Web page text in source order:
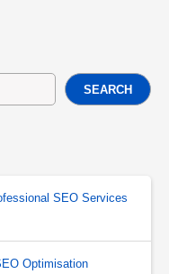
SEARCH
SEO Services
Optimisation